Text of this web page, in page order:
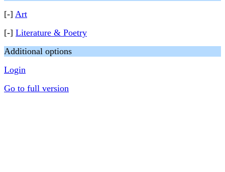
[-] Art
[-] Literature & Poetry
Additional options
Login
Go to full version